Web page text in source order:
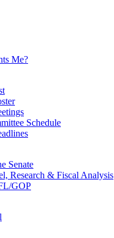
Me?
Schedule
Senate
Research & Fiscal Analysis
GOP